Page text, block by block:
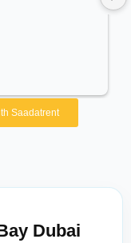
Saadatrent
Dubai